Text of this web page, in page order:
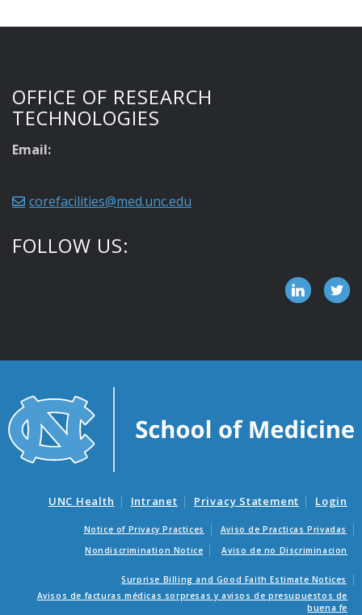
OFFICE OF RESEARCH
TECHNOLOGIES
Email:
corefacilities@med.unc.edu
FOLLOW US:
UNC Health Intranet Privacy Statement Login
Notice of Privacy Practices
Aviso de Practicas Privadas
Nondiscrimination Notice
Aviso de no Discriminacion
Surprise Billing and Good Faith Estimate Notices
Avisos de facturas médicas sorpresas y avisos de presupuestos de
buena fe